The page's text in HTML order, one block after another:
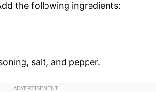
the following ingredients:
salt, and pepper.